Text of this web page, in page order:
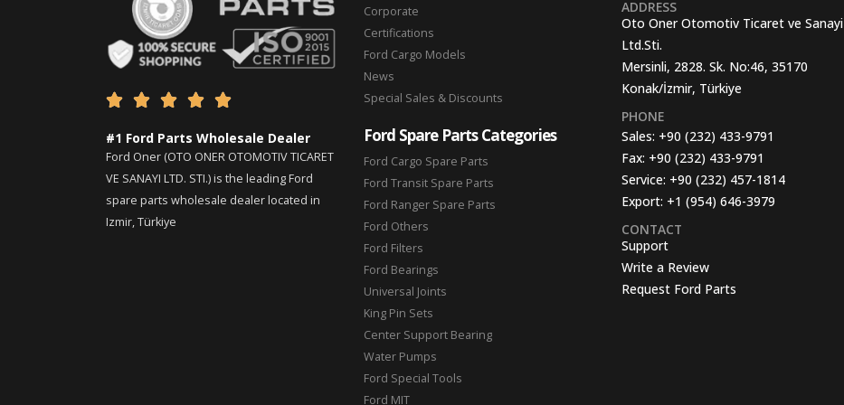
    
#1 Ford Parts Wholesale Dealer
Ford Oner (OTO ONER OTOMOTIV TICARET
VE SANAYI LTD. STI.) is the leading Ford
spare parts wholesale dealer located in
Izmir, Türkiye
Corporate
Certifications
Ford Cargo Models
News
Special Sales & Discounts
Ford Spare Parts Categories
Ford Cargo Spare Parts
Ford Transit Spare Parts
Ford Ranger Spare Parts
Ford Others
Ford Filters
Ford Bearings
Universal Joints
King Pin Sets
Center Support Bearing
Water Pumps
Ford Special Tools
Ford MIT
ADDRESS
Oto Oner Otomotiv Ticaret ve Sanayi
Ltd.Sti.
Mersinli, 2828. Sk. No:46, 35170
Konak/İzmir, Türkiye
PHONE
Sales: +90 (232) 433-9791
Fax: +90 (232) 433-9791
Service: +90 (232) 457-1814
Export: +1 (954) 646-3979
CONTACT
Support
Write a Review
Request Ford Parts